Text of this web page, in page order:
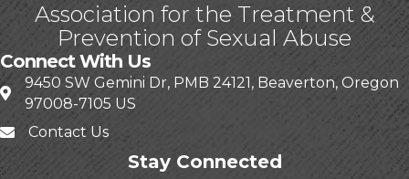
Association for the Treatment &
Prevention of Sexual Abuse
Connect With Us
9450 SW Gemini Dr, PMB 24121, Beaverton, Oregon
97008-7105 US
Contact Us
Stay Connected